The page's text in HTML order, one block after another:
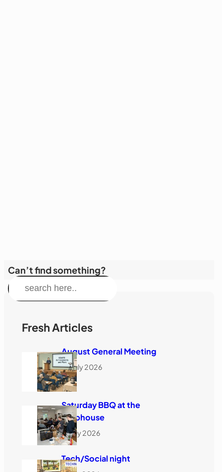
Can’t find something?
S
e
Fresh Articles
August General Meeting
28 July 2026
Saturday BBQ at the
Clubhouse
18 July 2026
Tech/Social night